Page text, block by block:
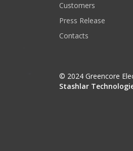
Customers
Press Release
Contacts
© 2024 Greencore
Stashlar